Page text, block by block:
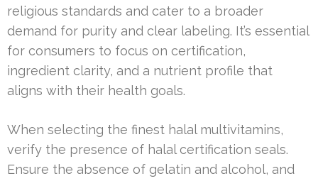
religious standards and cater to a broader
demand for purity and clear labeling. It’s essential
for consumers to focus on certification,
ingredient clarity, and a nutrient profile that
aligns with their health goals.
When selecting the finest halal multivitamins,
verify the presence of halal certification seals.
Ensure the absence of gelatin and alcohol, and